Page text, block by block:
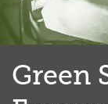
Green